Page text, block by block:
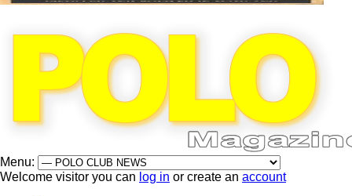
Menu:
Welcome visitor you can log in or create an account